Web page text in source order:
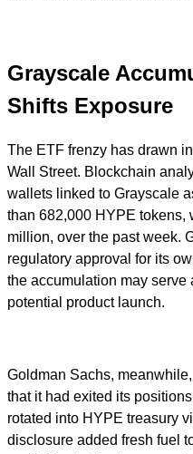
Grayscale
Shifts Exposure
The ETF frenzy has drawn
Wall Street. Blockchain
wallets linked to Grayscale
than 682,000 HYPE tokens,
million, over the past week.
regulatory approval for its
the accumulation may
potential product launch.
Goldman Sachs,
that it had exited its
rotated into HYPE treasury
disclosure added fresh fuel